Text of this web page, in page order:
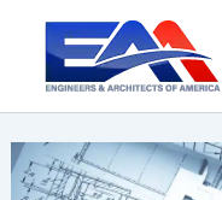
content